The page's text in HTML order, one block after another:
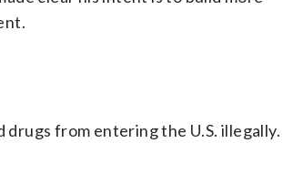
from entering the U.S. illegally.